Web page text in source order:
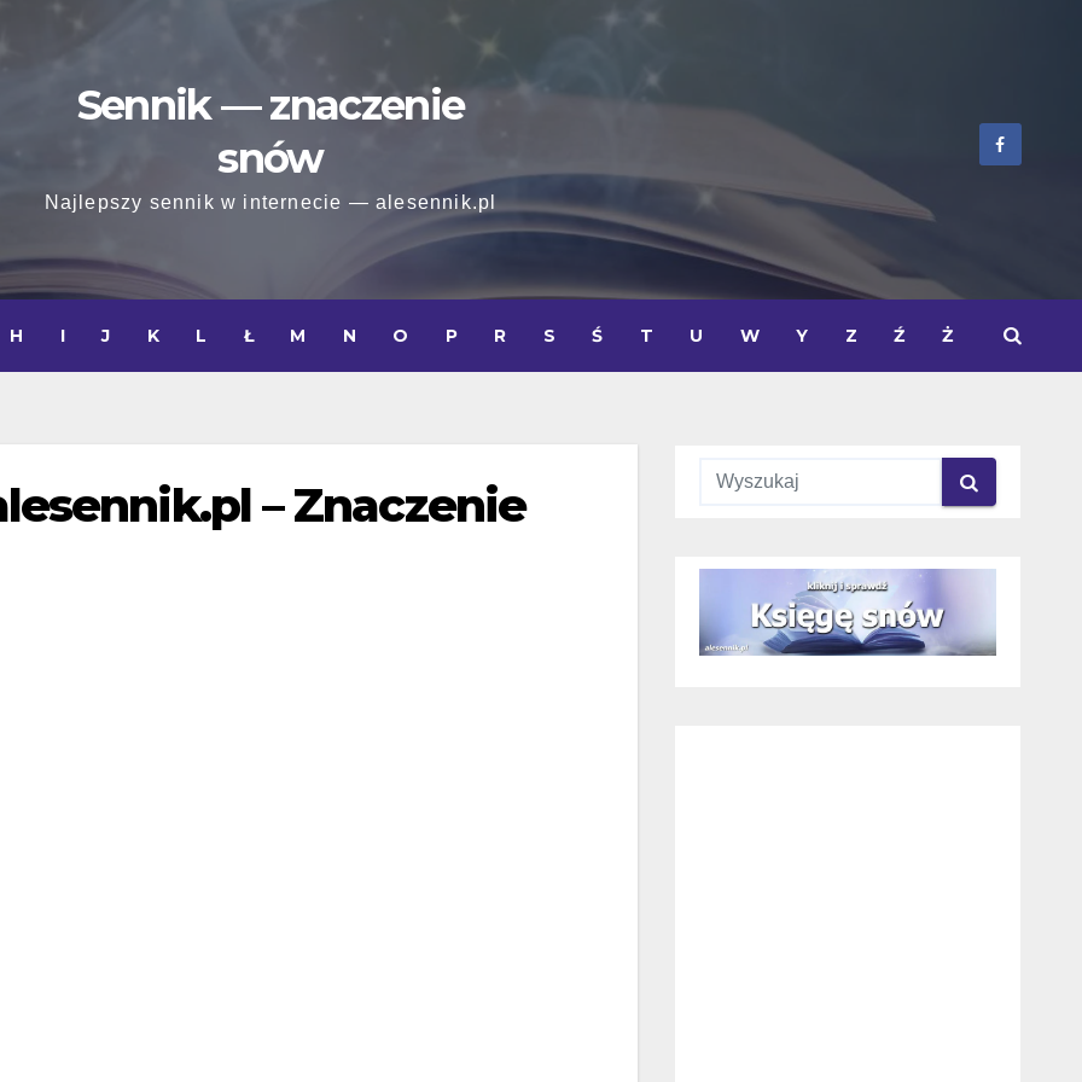
Sennik — znaczenie
snów
Najlepszy sennik w internecie — alesennik.pl
H I J K L Ł M N O P R S Ś T U W Y Z Ź Ż
– Znaczenie